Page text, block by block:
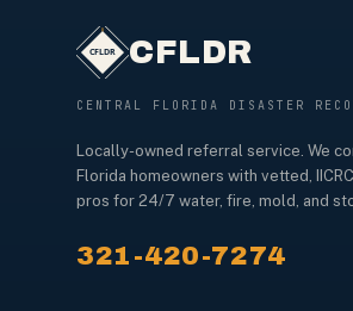
CFLDR
CENTRAL FLORIDA DISASTER
Locally-owned referral service. We
Florida homeowners with vetted,
pros for 24/7 water, fire, mold, and
321-420-7274